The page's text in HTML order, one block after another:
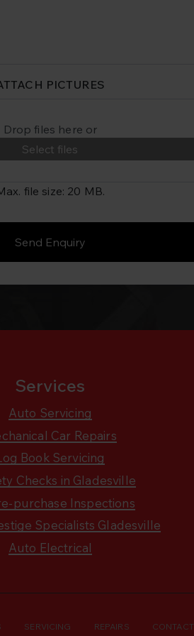
PICTURES
Drop files here or
Select files
file size: 20 MB.
Services
Auto Servicing
Car Repairs
Book Servicing
Checks in Gladesville
purchase Inspections
Specialists Gladesville
Auto Electrical
SERVICING REPAIRS CONTACT